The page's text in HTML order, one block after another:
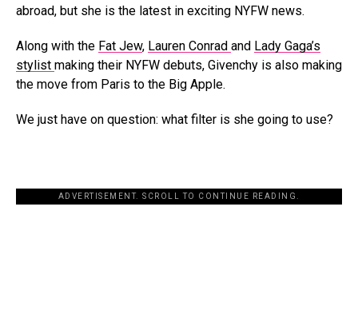
abroad, but she is the latest in exciting NYFW news.
Along with the Fat Jew, Lauren Conrad and Lady Gaga’s
stylist making their NYFW debuts, Givenchy is also making
the move from Paris to the Big Apple.
We just have on question: what filter is she going to use?
ADVERTISEMENT. SCROLL TO CONTINUE READING.